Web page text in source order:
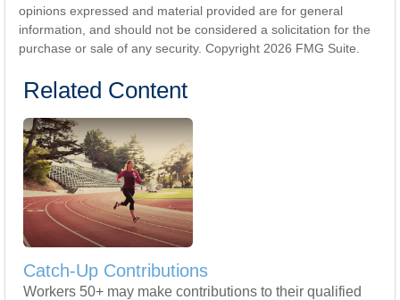
opinions expressed and material provided are for general
information, and should not be considered a solicitation for the
purchase or sale of any security. Copyright 2026 FMG Suite.
Related Content
Catch-Up Contributions
Workers 50+ may make contributions to their qualified